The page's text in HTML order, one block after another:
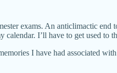
exams. An anticlimactic
calendar. I’ll have to get used
I have had associated